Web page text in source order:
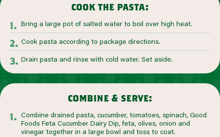
cook the pasta:
Bring a large pot of salted water to boil over high heat.
Cook pasta according to package directions.
Drain pasta and rinse with cold water. Set aside.
combine & serve:
Combine drained pasta, cucumber, tomatoes, spinach, Good
Foods Feta Cucumber Dairy Dip, feta, olives, onion and
vinegar together in a large bowl and toss to coat.